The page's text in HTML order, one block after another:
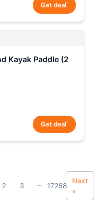
Get deal*
Kayak Paddle (2
Get deal*
2 3 ... 17268
Next
»